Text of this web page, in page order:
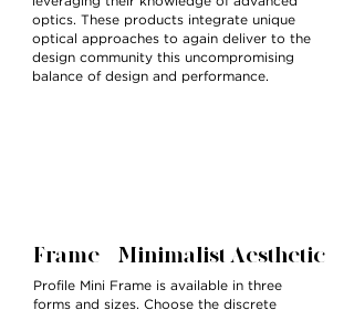
optics. These products integrate unique
optical approaches to again deliver to the
design community this uncompromising
balance of design and performance.
Frame — Minimalist Aesthetic
Profile Mini Frame is available in three
forms and sizes. Choose the discrete